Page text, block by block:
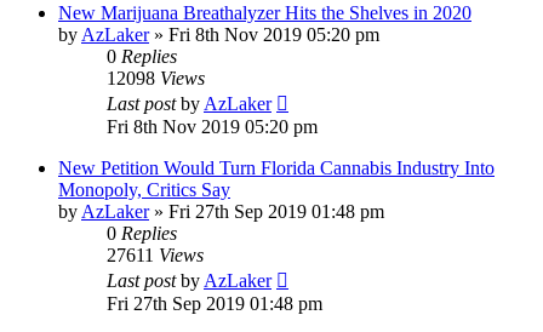
New Marijuana Breathalyzer Hits the Shelves in 2020
by AzLaker» Fri 8th Nov 2019 05:20 pm
0 Replies
12098 Views
Last postby AzLaker
Fri 8th Nov 2019 05:20 pm
New Petition Would Turn Florida Cannabis Industry Into
Monopoly, Critics Say
by AzLaker» Fri 27th Sep 2019 01:48 pm
0 Replies
27611 Views
Last postby AzLaker
Fri 27th Sep 2019 01:48 pm